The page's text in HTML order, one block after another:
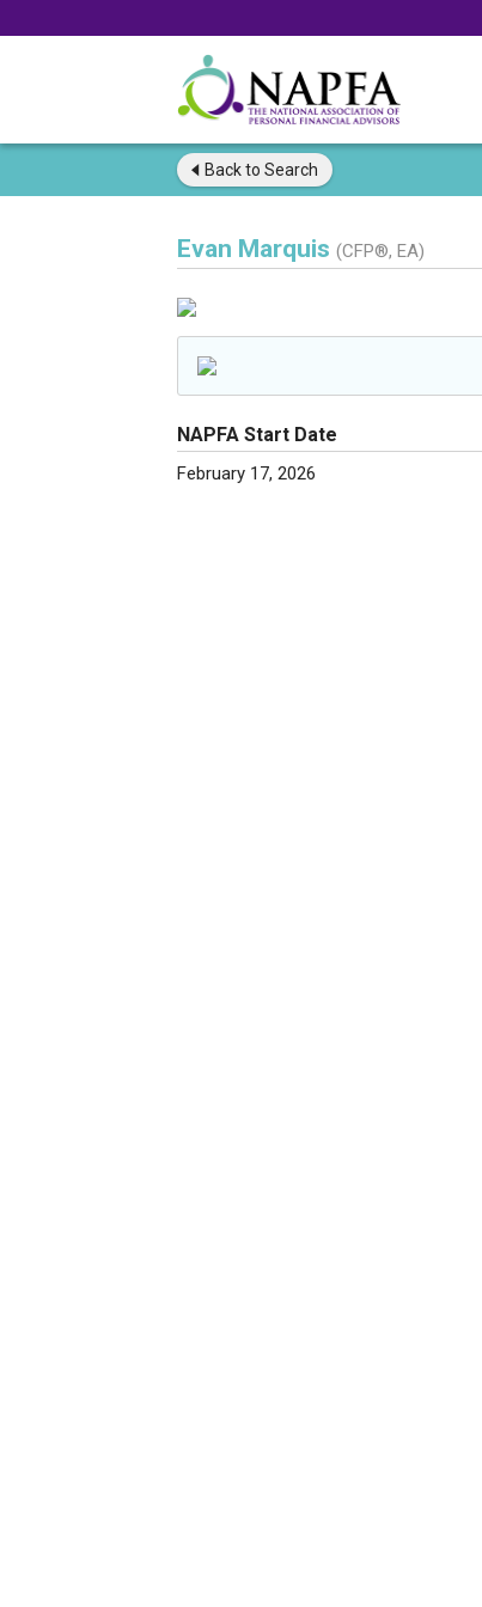
Back to Search
Evan Marquis (CFP®, EA)
NAPFA Start Date
February 17, 2026